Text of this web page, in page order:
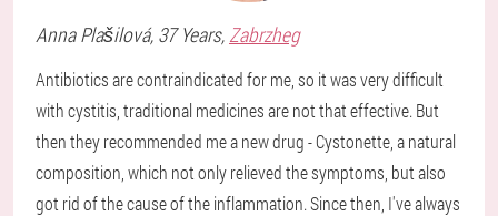
Anna Plašilová, 37 Years, Zabrzheg
Antibiotics are contraindicated for me, so it was very difficult
with cystitis, traditional medicines are not that effective. But
then they recommended me a new drug - Cystonette, a natural
composition, which not only relieved the symptoms, but also
got rid of the cause of the inflammation. Since then, I've always